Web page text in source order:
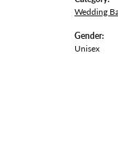
Wedding
Gender:
Unisex